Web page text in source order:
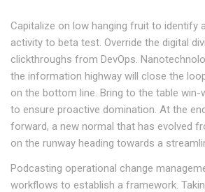
Capitalize on low hanging fruit to identify
activity to beta test. Override the digital
clickthroughs from DevOps.
the information highway will close the
on the bottom line. Bring to the table win-
to ensure proactive domination. At the
forward, a new normal that has evolved
on the runway heading towards a
Podcasting operational change
workflows to establish a framework.